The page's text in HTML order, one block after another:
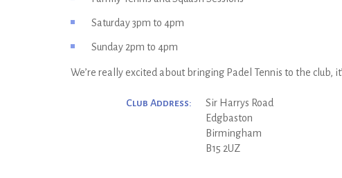
Saturday 3pm to 4pm
Sunday 2pm to 4pm
We’re really excited about bringing Padel Tennis to the club,
Club Address:
Sir Harrys Road
Edgbaston
Birmingham
B15 2UZ